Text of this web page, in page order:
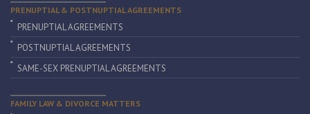
PRENUPTIAL & POSTNUPTIAL AGREEMENTS
PRENUPTIAL AGREEMENTS
POSTNUPTIAL AGREEMENTS
SAME-SEX PRENUPTIAL AGREEMENTS
FAMILY LAW & DIVORCE MATTERS